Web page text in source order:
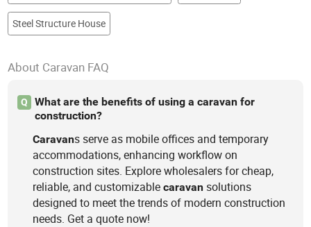
Steel Structure House
About Caravan FAQ
Q
What are the benefits of using a caravan for
construction?
Caravans serve as mobile offices and temporary
accommodations, enhancing workflow on
construction sites. Explore wholesalers for cheap,
reliable, and customizablecaravan solutions
designed to meet the trends of modern construction
needs. Get a quote now!